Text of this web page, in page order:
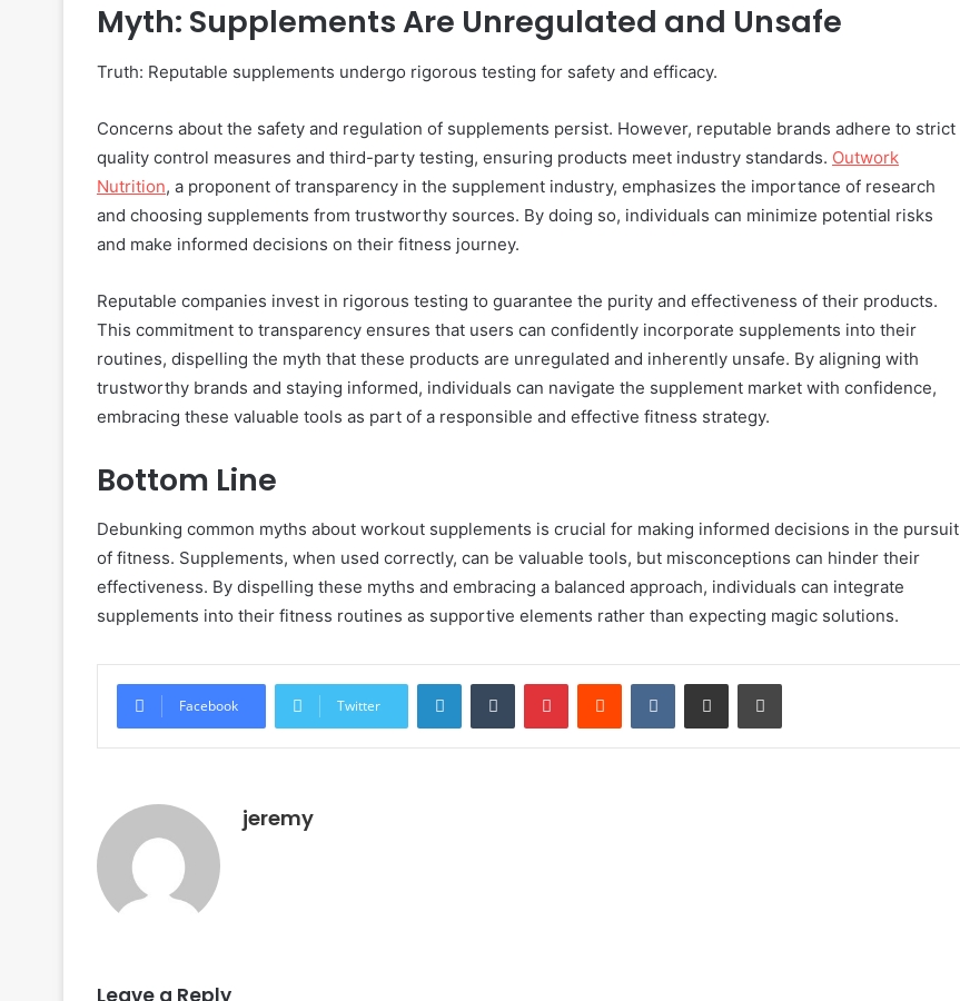
Myth: Supplements Are Unregulated and Unsafe
Truth: Reputable supplements undergo rigorous testing for safety and efficacy.
Concerns about the safety and regulation of supplements persist. However, reputable brands adhere to strict
quality control measures and third-party testing, ensuring products meet industry standards. Outwork
Nutrition, a proponent of transparency in the supplement industry, emphasizes the importance of research
and choosing supplements from trustworthy sources. By doing so, individuals can minimize potential risks
and make informed decisions on their fitness journey.
Reputable companies invest in rigorous testing to guarantee the purity and effectiveness of their products.
This commitment to transparency ensures that users can confidently incorporate supplements into their
routines, dispelling the myth that these products are unregulated and inherently unsafe. By aligning with
trustworthy brands and staying informed, individuals can navigate the supplement market with confidence,
embracing these valuable tools as part of a responsible and effective fitness strategy.
Bottom Line
Debunking common myths about workout supplements is crucial for making informed decisions in the pursuit
of fitness. Supplements, when used correctly, can be valuable tools, but misconceptions can hinder their
effectiveness. By dispelling these myths and embracing a balanced approach, individuals can integrate
supplements into their fitness routines as supportive elements rather than expecting magic solutions.
Facebook Twitter
jeremy